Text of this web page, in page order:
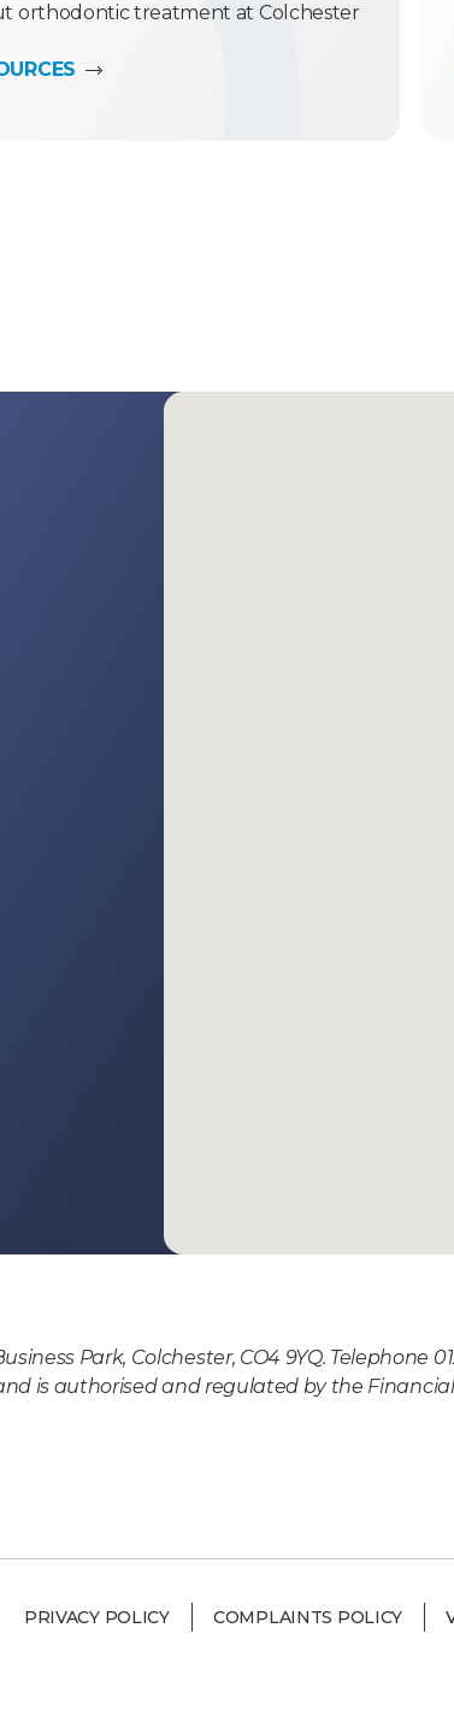
orthodontic treatment at Colchester
Park, Colchester, CO4 9YQ. Telephone
is authorised and regulated by the Financial
PRIVACY POLICY COMPLAINTS POLICY